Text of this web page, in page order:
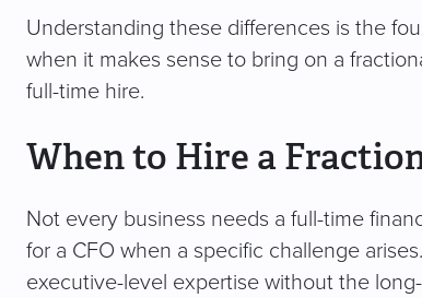
Understanding these differences is the
when it makes sense to bring on a
full-time hire.
When to Hire a
Not every business needs a full-time
for a CFO when a specific challenge
executive-level expertise without the